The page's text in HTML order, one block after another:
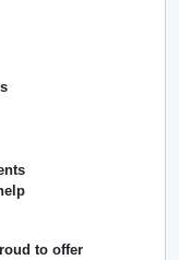
to offer